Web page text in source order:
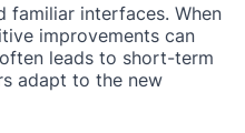
familiar interfaces. When
improvements can
leads to short-term
adapt to the new